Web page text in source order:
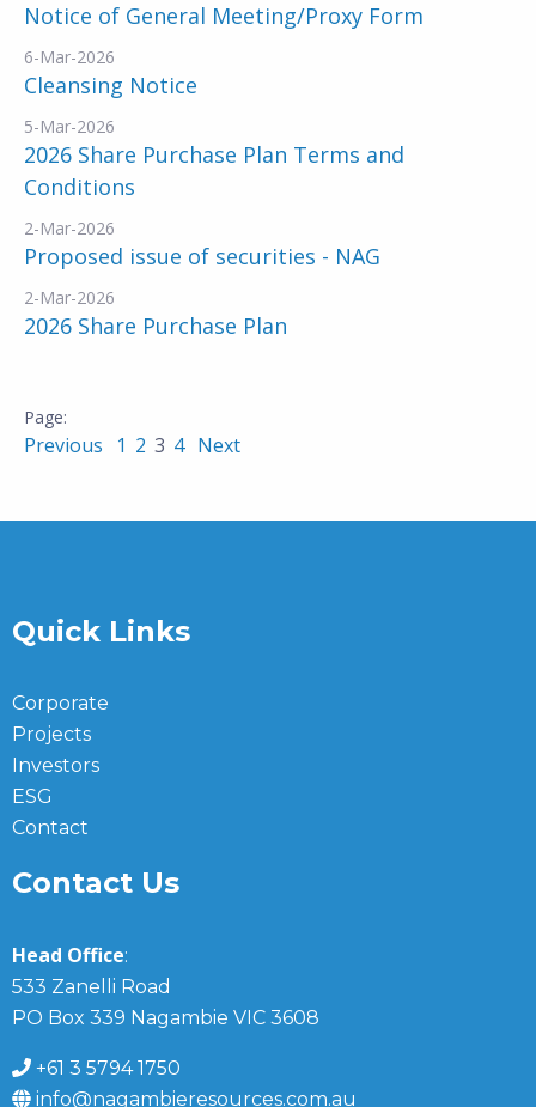
Notice of General Meeting/Proxy Form
6-Mar-2026
Cleansing Notice
5-Mar-2026
2026 Share Purchase Plan Terms and
Conditions
2-Mar-2026
Proposed issue of securities - NAG
2-Mar-2026
2026 Share Purchase Plan
Previous 1 2 3 4 Next
Quick Links
Corporate
Projects
Investors
ESG
Contact
Contact Us
Head Office:
533 Zanelli Road
PO Box 339 Nagambie VIC 3608
+61 3 5794 1750
info@nagambieresources.com.au